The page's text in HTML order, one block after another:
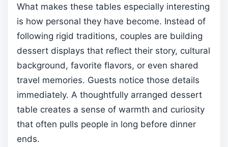
What makes these tables especially interesting
is how personal they have become. Instead of
following rigid traditions, couples are building
dessert displays that reflect their story, cultural
background, favorite flavors, or even shared
travel memories. Guests notice those details
immediately. A thoughtfully arranged dessert
table creates a sense of warmth and curiosity
that often pulls people in long before dinner
ends.